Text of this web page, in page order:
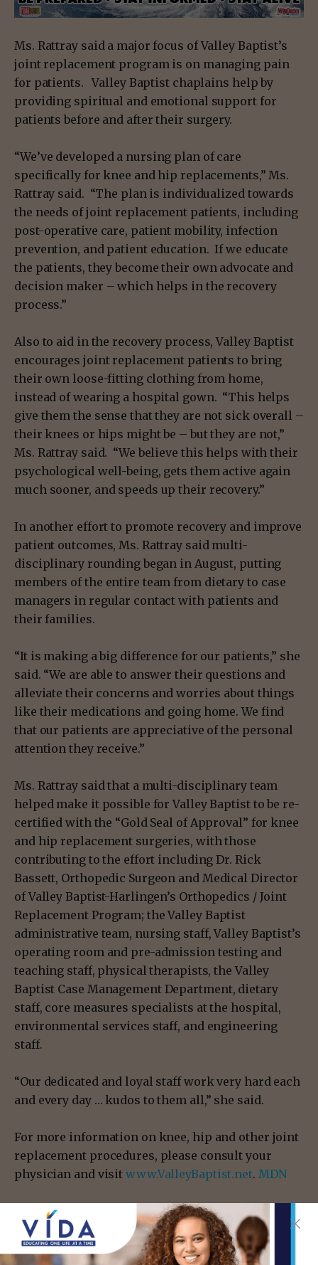
Ms. Rattray said a major focus of Valley Baptist’s
joint replacement program is on managing pain
for patients. Valley Baptist chaplains help by
providing spiritual and emotional support for
patients before and after their surgery.
“We’ve developed a nursing plan of care
specifically for knee and hip replacements,” Ms.
Rattray said. “The plan is individualized towards
the needs of joint replacement patients, including
post-operative care, patient mobility, infection
prevention, and patient education. If we educate
the patients, they become their own advocate and
decision maker – which helps in the recovery
process.”
Also to aid in the recovery process, Valley Baptist
encourages joint replacement patients to bring
their own loose-fitting clothing from home,
instead of wearing a hospital gown. “This helps
give them the sense that they are not sick overall –
their knees or hips might be – but they are not,”
Ms. Rattray said. “We believe this helps with their
psychological well-being, gets them active again
much sooner, and speeds up their recovery.”
In another effort to promote recovery and improve
patient outcomes, Ms. Rattray said multi-
disciplinary rounding began in August, putting
members of the entire team from dietary to case
managers in regular contact with patients and
their families.
“It is making a big difference for our patients,” she
said. “We are able to answer their questions and
alleviate their concerns and worries about things
like their medications and going home. We find
that our patients are appreciative of the personal
attention they receive.”
Ms. Rattray said that a multi-disciplinary team
helped make it possible for Valley Baptist to be re-
certified with the “Gold Seal of Approval” for knee
and hip replacement surgeries, with those
contributing to the effort including Dr. Rick
Bassett, Orthopedic Surgeon and Medical Director
of Valley Baptist-Harlingen’s Orthopedics / Joint
Replacement Program; the Valley Baptist
administrative team, nursing staff, Valley Baptist’s
operating room and pre-admission testing and
teaching staff, physical therapists, the Valley
Baptist Case Management Department, dietary
staff, core measures specialists at the hospital,
environmental services staff, and engineering
staff.
“Our dedicated and loyal staff work very hard each
and every day … kudos to them all,” she said.
For more information on knee, hip and other joint
replacement procedures, please consult your
physician and visit www.ValleyBaptist.net. MDN
- Advertisement -